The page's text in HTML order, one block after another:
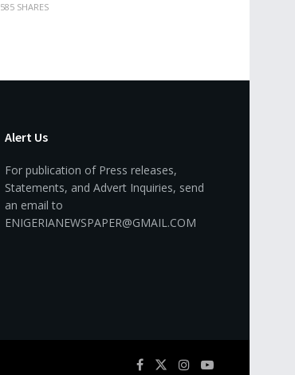
585 SHARES
Alert Us
For publication of Press releases,
Statements, and Advert Inquiries, send
an email to
ENIGERIANEWSPAPER@GMAIL.COM